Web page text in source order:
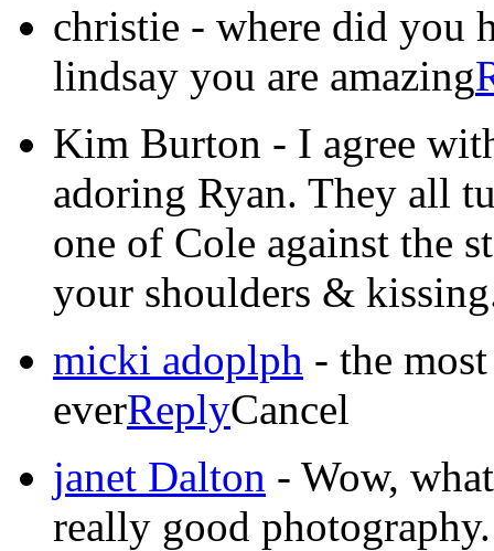
christie - where did you
lindsay you are amazing
Kim Burton - I agree
adoring Ryan. They all
one of Cole against the
your shoulders &
micki adoplph - the
everReplyCancel
janet Dalton - Wow,
really good